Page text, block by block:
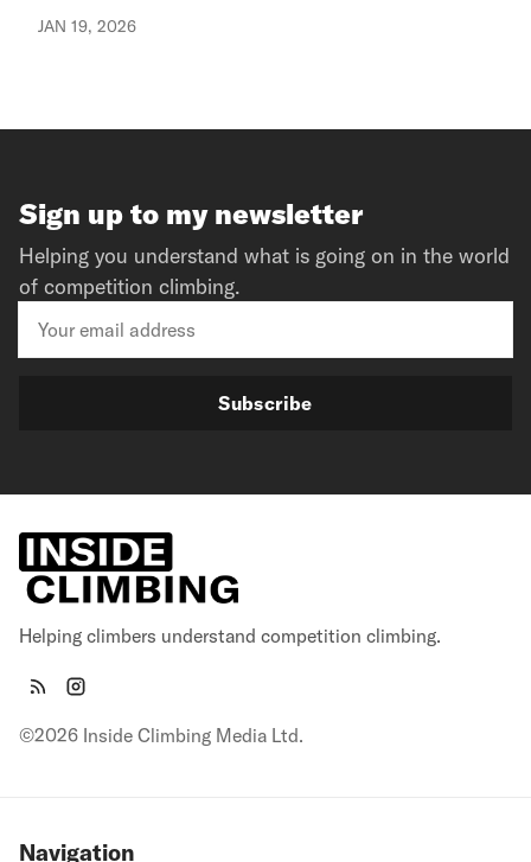
JAN 19, 2026
Sign up to my newsletter
Helping you understand what is going on in the world
of competition climbing.
Subscribe
Helping climbers understand competition climbing.
©2026 Inside Climbing Media Ltd.
Navigation